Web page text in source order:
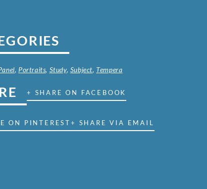
,Portraits, Study, Subject, Tempera
+ SHARE ON FACEBOOK
ON PINTEREST+ SHARE VIA EMAIL